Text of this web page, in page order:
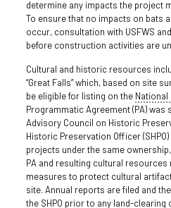
determine any impacts the project
To ensure that no impacts on bats
occur, consultation with USFWS
before construction activities are
Cultural and historic resources
“Great Falls” which, based on site
be eligible for listing on the
Programmatic Agreement (PA) was
Advisory Council on Historic
Historic Preservation Officer
projects under the same
PA and resulting cultural resources
measures to protect cultural
site. Annual reports are filed and
the SHPO prior to any land-